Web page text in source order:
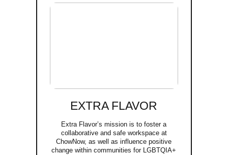
EXTRA FLAVOR
Extra Flavor’s mission is to foster a
collaborative and safe workspace at
ChowNow, as well as influence positive
change within communities for LGBTQIA+